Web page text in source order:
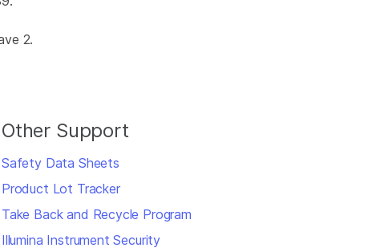
2.
Other Support
Safety Data Sheets
Product Lot Tracker
Take Back and Recycle Program
Illumina Instrument Security